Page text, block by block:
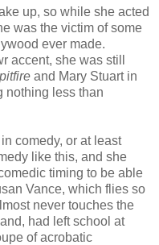
up, so while she acted
was the victim of some
ever made.
accent, she was still
and Mary Stuart in
nothing less than
comedy, or at least
like this, and she
timing to be able
Vance, which flies so
never touches the
had left school at
of acrobatic